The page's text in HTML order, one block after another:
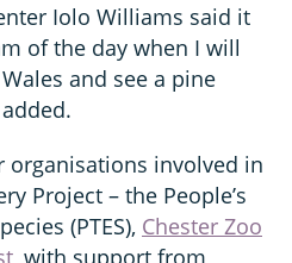
Iolo Williams said it
of the day when I will
and see a pine
organisations involved in
Project – the People’s
(PTES), Chester Zoo
, with support from